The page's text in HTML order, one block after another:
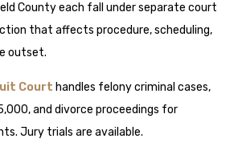
County each fall under separate court
that affects procedure, scheduling,
outset.
Court handles felony criminal cases,
and divorce proceedings for
Jury trials are available.